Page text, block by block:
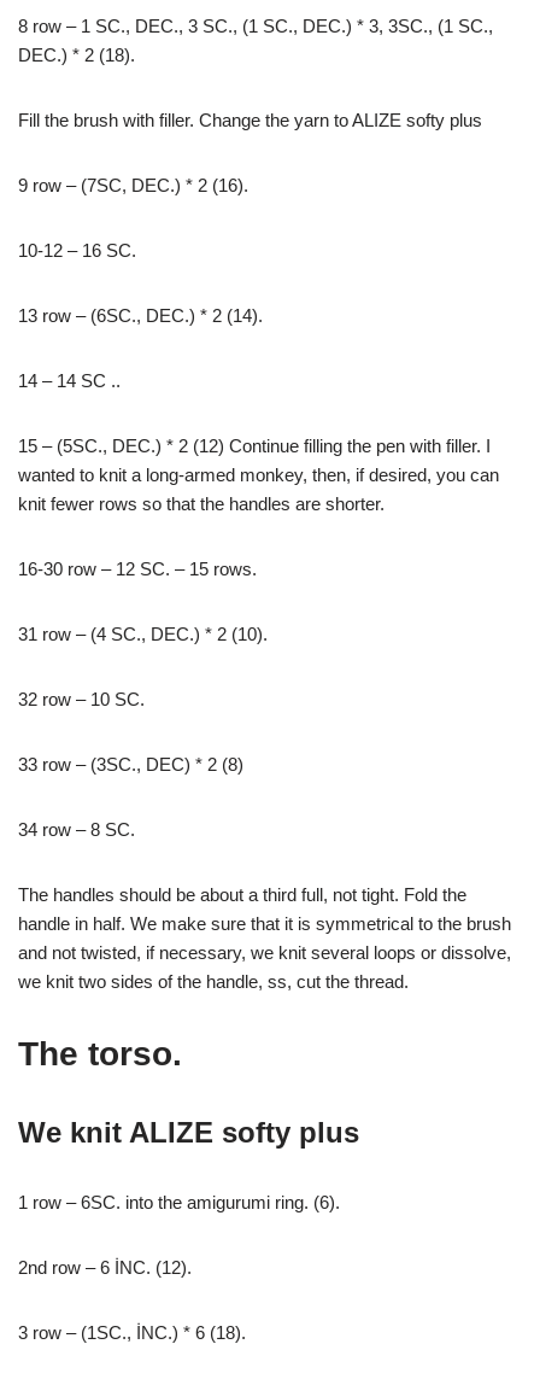
8 row – 1 SC., DEC., 3 SC., (1 SC., DEC.) * 3, 3SC., (1 SC.,
DEC.) * 2 (18).
Fill the brush with filler. Change the yarn to ALIZE softy plus
9 row – (7SC, DEC.) * 2 (16).
10-12 – 16 SC.
13 row – (6SC., DEC.) * 2 (14).
14 – 14 SC ..
15 – (5SC., DEC.) * 2 (12) Continue filling the pen with filler. I
wanted to knit a long-armed monkey, then, if desired, you can
knit fewer rows so that the handles are shorter.
16-30 row – 12 SC. – 15 rows.
31 row – (4 SC., DEC.) * 2 (10).
32 row – 10 SC.
33 row – (3SC., DEC) * 2 (8)
34 row – 8 SC.
The handles should be about a third full, not tight. Fold the
handle in half. We make sure that it is symmetrical to the brush
and not twisted, if necessary, we knit several loops or dissolve,
we knit two sides of the handle, ss, cut the thread.
The torso.
We knit ALIZE softy plus
1 row – 6SC. into the amigurumi ring. (6).
2nd row – 6 İNC. (12).
3 row – (1SC., İNC.) * 6 (18).